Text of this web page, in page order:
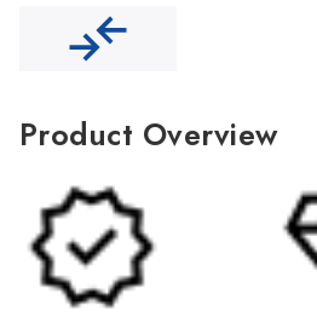
Product Overview